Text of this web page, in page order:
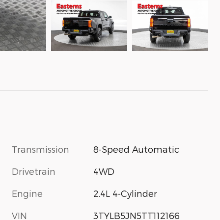
Transmission 8-Speed Automatic
Drivetrain 4WD
Engine 2.4L 4-Cylinder
VIN 3TYLB5JN5TT112166